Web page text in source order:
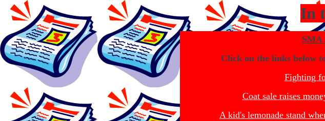
In
SMA
Click on the links below
Fighting
Coat sale raises
A kid's lemonade stand